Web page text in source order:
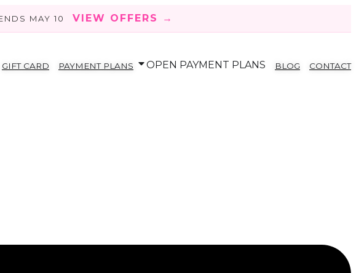
MAY 10
VIEW OFFERS →
GIFT CARD PAYMENT PLANS OPEN PAYMENT PLANS BLOG CONTACT